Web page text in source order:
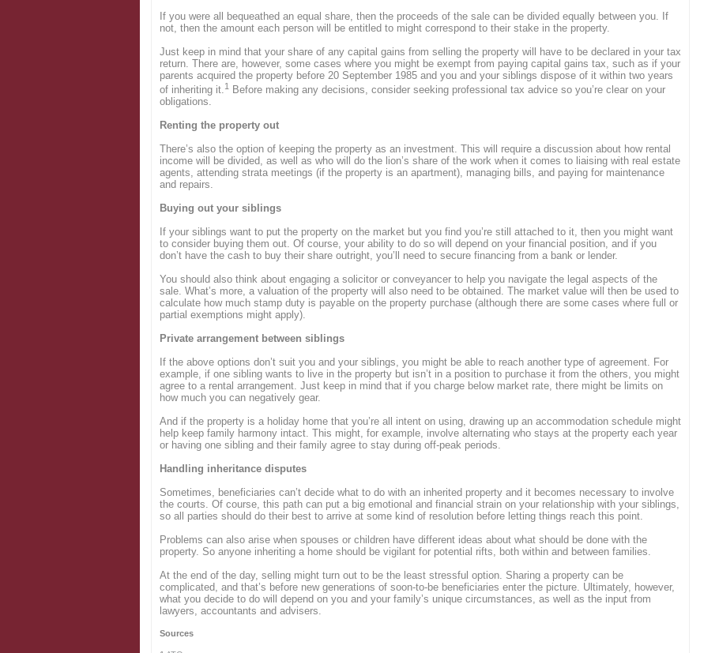
If you were all bequeathed an equal share, then the proceeds of the sale can be divided equally between you. If
not, then the amount each person will be entitled to might correspond to their stake in the property.
Just keep in mind that your share of any capital gains from selling the property will have to be declared in your tax
return. There are, however, some cases where you might be exempt from paying capital gains tax, such as if your
parents acquired the property before 20 September 1985 and you and your siblings dispose of it within two years
of inheriting it.1
Before making any decisions, consider seeking professional tax advice so you’re clear on your
obligations.
Renting the property out
There’s also the option of keeping the property as an investment. This will require a discussion about how rental
income will be divided, as well as who will do the lion’s share of the work when it comes to liaising with real estate
agents, attending strata meetings (if the property is an apartment), managing bills, and paying for maintenance
and repairs.
Buying out your siblings
If your siblings want to put the property on the market but you find you’re still attached to it, then you might want
to consider buying them out. Of course, your ability to do so will depend on your financial position, and if you
don’t have the cash to buy their share outright, you’ll need to secure financing from a bank or lender.
You should also think about engaging a solicitor or conveyancer to help you navigate the legal aspects of the
sale. What’s more, a valuation of the property will also need to be obtained. The market value will then be used to
calculate how much stamp duty is payable on the property purchase (although there are some cases where full or
partial exemptions might apply).
Private arrangement between siblings
If the above options don’t suit you and your siblings, you might be able to reach another type of agreement. For
example, if one sibling wants to live in the property but isn’t in a position to purchase it from the others, you might
agree to a rental arrangement. Just keep in mind that if you charge below market rate, there might be limits on
how much you can negatively gear.
And if the property is a holiday home that you’re all intent on using, drawing up an accommodation schedule might
help keep family harmony intact. This might, for example, involve alternating who stays at the property each year
or having one sibling and their family agree to stay during off-peak periods.
Handling inheritance disputes
Sometimes, beneficiaries can’t decide what to do with an inherited property and it becomes necessary to involve
the courts. Of course, this path can put a big emotional and financial strain on your relationship with your siblings,
so all parties should do their best to arrive at some kind of resolution before letting things reach this point.
Problems can also arise when spouses or children have different ideas about what should be done with the
property. So anyone inheriting a home should be vigilant for potential rifts, both within and between families.
At the end of the day, selling might turn out to be the least stressful option. Sharing a property can be
complicated, and that’s before new generations of soon-to-be beneficiaries enter the picture. Ultimately, however,
what you decide to do will depend on you and your family’s unique circumstances, as well as the input from
lawyers, accountants and advisers.
Sources